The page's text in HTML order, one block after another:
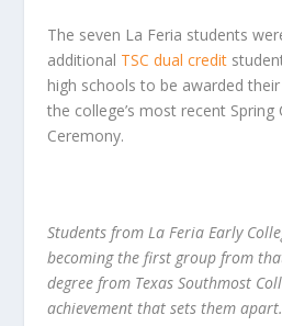
The seven La Feria students
additional TSC dual credit
high schools to be awarded
the college’s most recent
Ceremony.
Students from La Feria Early
becoming the first group from
degree from Texas Southmost
achievement that sets them apart.